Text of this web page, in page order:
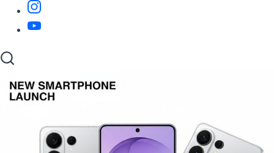
https://www.instagram.com/
https://youtube.com/